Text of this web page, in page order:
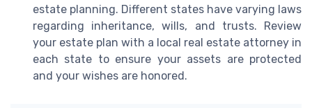
estate planning. Different states have varying laws
regarding inheritance, wills, and trusts. Review
your estate plan with a local real estate attorney in
each state to ensure your assets are protected
and your wishes are honored.